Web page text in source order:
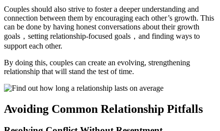
Couples should also strive to foster a deeper understanding and
connection between them by encouraging each other’s growth. This
can be done by having honest conversations about their growth
goals，setting relationship-focused goals，and finding ways to
support each other.
By doing this, couples can create an evolving, strengthening
relationship that will stand the test of time.
Avoiding Common Relationship Pitfalls